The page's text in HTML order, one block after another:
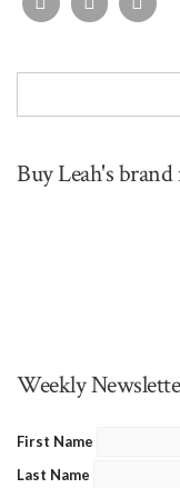
Buy Leah's
Weekly
First Name
Last Name